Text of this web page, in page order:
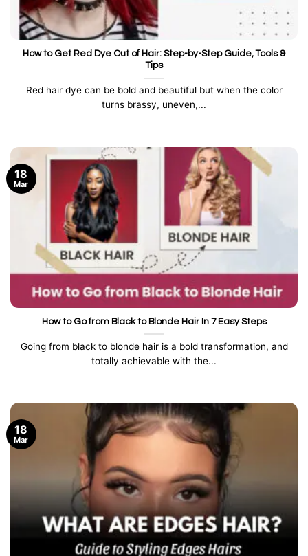
How to Get Red Dye Out of Hair: Step-by-Step Guide, Tools &
Tips
Red hair dye can be bold and beautiful but when the color
turns brassy, uneven,...
How to Go from Black to Blonde Hair In 7 Easy Steps
Going from black to blonde hair is a bold transformation, and
totally achievable with the...
18
Mar
18
Mar